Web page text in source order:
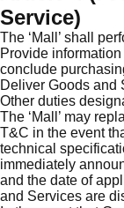
Service)
The ‘Mall’ shall
Provide
conclude
Deliver Goods and
Other duties
The ‘Mall’ may
T&C in the event
technical
immediately
and the date of
and Services are